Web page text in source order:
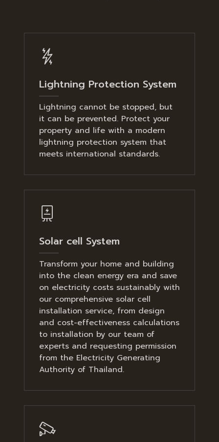
Lightning Protection System
Lightning cannot be stopped, but
it can be prevented. Protect your
property and life with a modern
lightning protection system that
meets international standards.
Solar cell System
Transform your home and building
into the clean energy era and save
on electricity costs sustainably with
our comprehensive solar cell
installation service, from design
and cost-effectiveness calculations
to installation by our team of
experts and requesting permission
from the Electricity Generating
Authority of Thailand.